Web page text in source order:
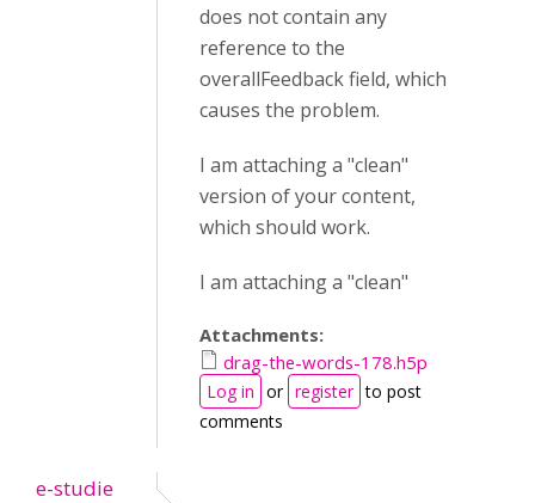
does not contain any
reference to the
overallFeedback field, which
causes the problem.
I am attaching a "clean"
version of your content,
which should work.
I am attaching a "clean"
Attachments:
drag-the-words-178.h5p
Log in or register to post
comments
e-studie